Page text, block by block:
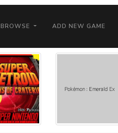
BROWSE ADD NEW GAME